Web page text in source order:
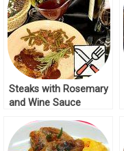
Steaks with Rosemary
and Wine Sauce